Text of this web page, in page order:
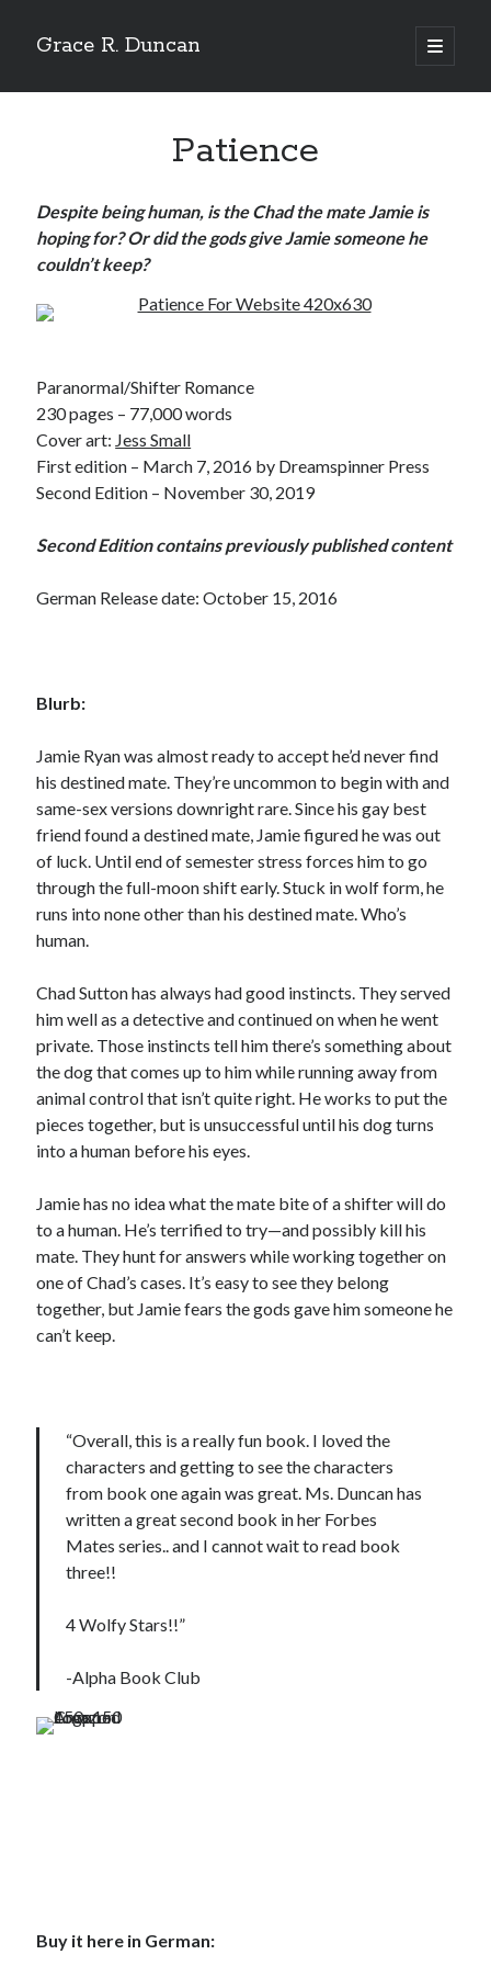
Grace R. Duncan
open
primary
Sidebar
Patience
Despite being human, is the Chad the mate Jamie is
hoping for? Or did the gods give Jamie someone he
couldn’t keep?
Paranormal/Shifter Romance
230 pages – 77,000 words
Cover art: Jess Small
First edition – March 7, 2016 by Dreamspinner Press
Second Edition – November 30, 2019
Second Edition contains previously published content
German Release date: October 15, 2016
Blurb:
Jamie Ryan was almost ready to accept he’d never find
his destined mate. They’re uncommon to begin with and
same-sex versions downright rare. Since his gay best
friend found a destined mate, Jamie figured he was out
of luck. Until end of semester stress forces him to go
through the full-moon shift early. Stuck in wolf form, he
runs into none other than his destined mate. Who’s
human.
Chad Sutton has always had good instincts. They served
him well as a detective and continued on when he went
private. Those instincts tell him there’s something about
the dog that comes up to him while running away from
animal control that isn’t quite right. He works to put the
pieces together, but is unsuccessful until his dog turns
into a human before his eyes.
Jamie has no idea what the mate bite of a shifter will do
to a human. He’s terrified to try—and possibly kill his
mate. They hunt for answers while working together on
one of Chad’s cases. It’s easy to see they belong
together, but Jamie fears the gods gave him someone he
can’t keep.
“Overall, this is a really fun book. I loved the
characters and getting to see the characters
from book one again was great. Ms. Duncan has
written a great second book in her Forbes
Mates series.. and I cannot wait to read book
three!!
4 Wolfy Stars!!”
-Alpha Book Club
Buy it here in German: